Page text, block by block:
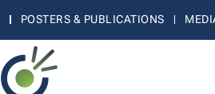
POSTERS & PUBLICATIONS